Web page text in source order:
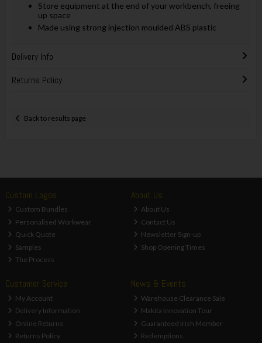
Store equipment at the end of your workbench, freeing
up space
Made using strong injection moulded ABS plastic
Delivery Info
Returns Policy
Back to results page
Custom Logos
Custom Bundles
Personalised Workwear
Quick Quote
Samples
The Process
About Us
About Us
Contact Us
Newsletter Sign-up
Shop Opening Times
Customer Service
My Account
Delivery Information
Online Returns
Returns Policy
News & Events
Warehouse Clearance Sale
Makita Innovation Tour
Guaranteed Irish Member
Redemptions